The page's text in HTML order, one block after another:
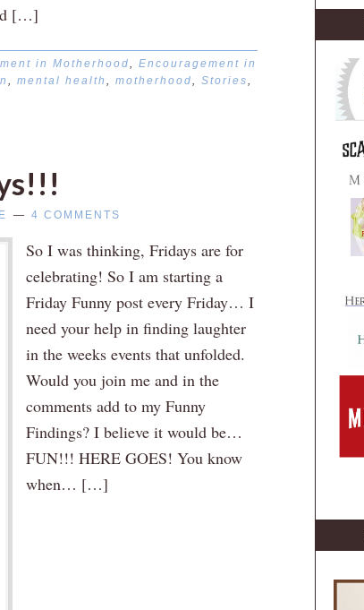
[…]
in Motherhood
Encouragement in
mental health motherhood Stories
4 COMMENTS
So I was thinking, Fridays are for
celebrating! So I am starting a
Friday Funny post every Friday… I
need your help in finding laughter
in the weeks events that unfolded.
Would you join me and in the
comments add to my Funny
Findings? I believe it would be…
FUN!!! HERE GOES! You know
when… […]